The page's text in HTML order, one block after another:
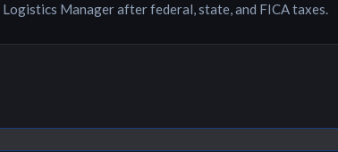
Logistics Managerafter federal, state, and FICA taxes.